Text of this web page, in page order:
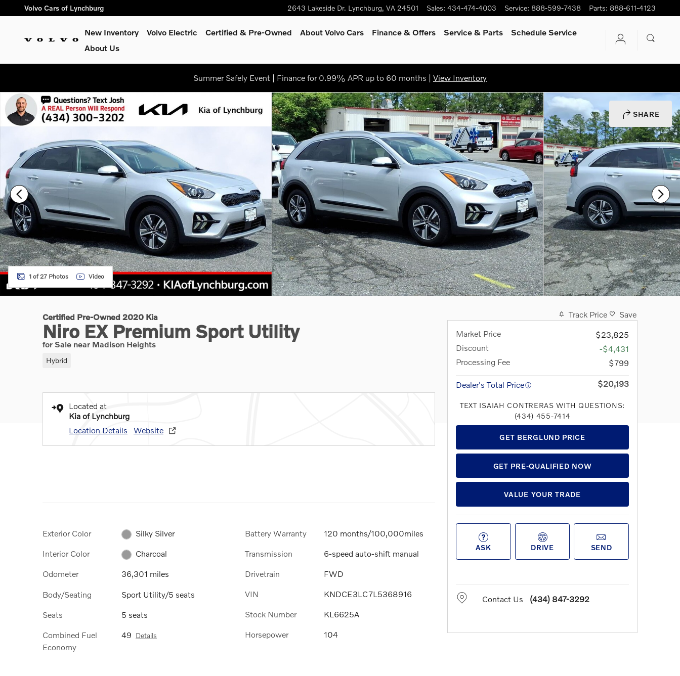
Skip to main content
Volvo Cars of Lynchburg 2643 Lakeside Dr. Lynchburg, VA 24501 Sales: 434-474-4003 Service: 888-599-7438 Parts: 888-611-4123
New Inventory Volvo Electric Certified & Pre-Owned About Volvo Cars Finance & Offers Service & Parts
Schedule Service
About Us
Summer Safely Event | Finance for 0.99% APR up to 60 months | View Inventory
SHARE
Certified 2020 Kia Niro EX Premium Sport Utility Photo 1 of 27
1 of 27 Photos Video
Certified Pre-Owned 2020 Kia
Niro EX Premium Sport Utility
for Sale near Madison Heights
Hybrid
Located at
Kia of Lynchburg
Location Details
Website
Exterior Color Silky Silver
Interior Color Charcoal
Odometer 36,301 miles
Body/Seating Sport Utility/5 seats
Seats 5 seats
Combined Fuel
Economy
49 Details
Battery Warranty 120 months/100,000miles
Transmission 6-speed auto-shift manual
Drivetrain FWD
VIN KNDCE3LC7L5368916
Stock Number KL6625A
Horsepower 104
Track Price
Save
Market Price
$23,825
Discount
-$4,431
Processing Fee
$799
Dealer's Total Price $20,193
TEXT ISAIAH CONTRERAS WITH QUESTIONS:
(434) 455-7414
GET BERGLUND PRICE
GET PRE-QUALIFIED NOW
VALUE YOUR TRADE
ASK DRIVE SEND
Contact Us (434) 847-3292